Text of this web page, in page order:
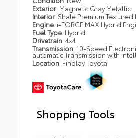
Exterior Magnetic Gray Metallic
Interior Shale Premium
Engine i-FORCE MAX Hybrid
Fuel Type Hybrid
Drivetrain 4x4
Transmission 10-Speed
automatic Transmission with
Location Findlay Toyota
Shopping Tools